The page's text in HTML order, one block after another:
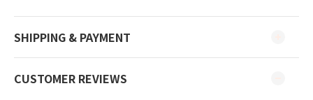
SHIPPING & PAYMENT
CUSTOMER REVIEWS